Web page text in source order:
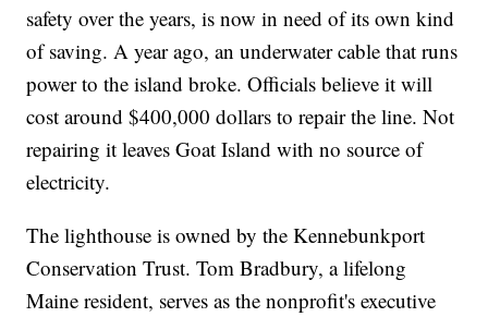
safety over the years, is now in need of its own kind
of saving. A year ago, an underwater cable that runs
power to the island broke. Officials believe it will
cost around $400,000 dollars to repair the line. Not
repairing it leaves Goat Island with no source of
electricity.
The lighthouse is owned by the Kennebunkport
Conservation Trust. Tom Bradbury, a lifelong
Maine resident, serves as the nonprofit's executive